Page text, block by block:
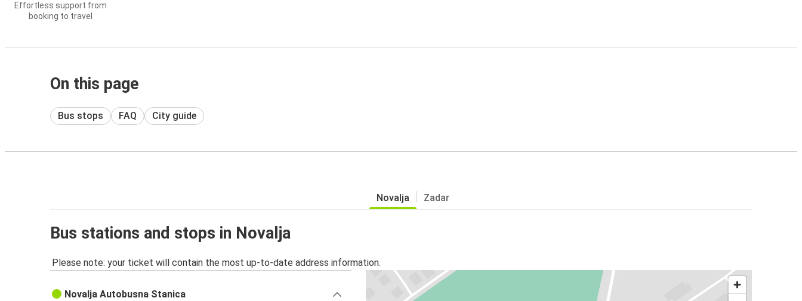
Effortless support from
booking to travel
On this page
Bus stops FAQ City guide
Novalja Zadar
Bus stations and stops in Novalja
Please note: your ticket will contain the most up-to-date address information.
Novalja Autobusna Stanica